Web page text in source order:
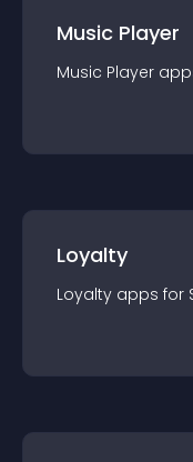
Music Player
Music Player app
Loyalty
Loyalty apps for